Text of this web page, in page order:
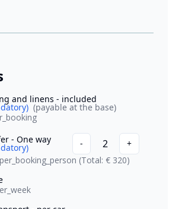
and linens - included
(payable at the base)
- One way
- 2
+
(Total: € 320)